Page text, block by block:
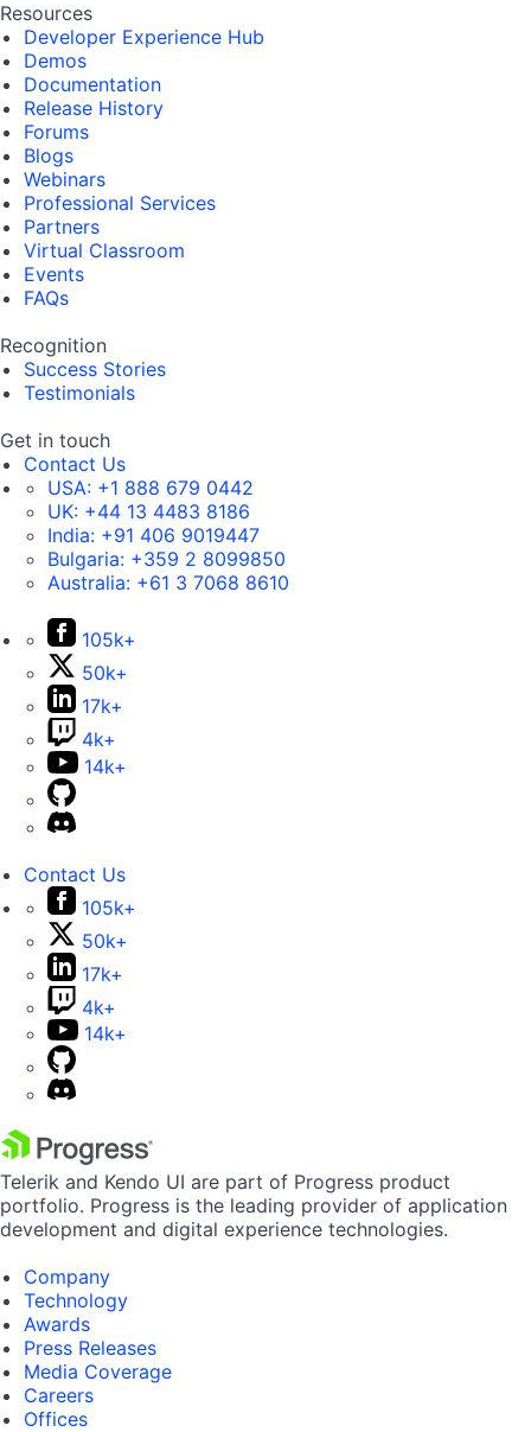
Resources
Developer Experience Hub
Demos
Documentation
Release History
Forums
Blogs
Webinars
Professional Services
Partners
Virtual Classroom
Events
FAQs
Recognition
Success Stories
Testimonials
Get in touch
Contact Us
USA: +1 888 679 0442
UK: +44 13 4483 8186
India: +91 406 9019447
Bulgaria: +359 2 8099850
Australia: +61 3 7068 8610
105k+
50k+
17k+
4k+
14k+
Contact Us
105k+
50k+
17k+
4k+
14k+
Telerik and Kendo UI are part of Progress product
portfolio. Progress is the leading provider of application
development and digital experience technologies.
Company
Technology
Awards
Press Releases
Media Coverage
Careers
Offices